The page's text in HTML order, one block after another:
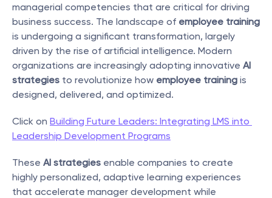
managerial competencies that are critical for driving
business success. The landscape of employee training
is undergoing a significant transformation, largely
driven by the rise of artificial intelligence. Modern
organizations are increasingly adopting innovative AI
strategies to revolutionize how employee training is
designed, delivered, and optimized.
Click on Building Future Leaders: Integrating LMS into
Leadership Development Programs
These AI strategies enable companies to create
highly personalized, adaptive learning experiences
that accelerate manager development while